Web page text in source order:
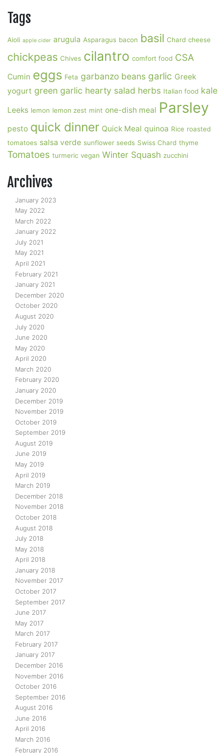
Tags
Aioli apple cider arugula Asparagus bacon basil Chard cheese
chickpeas Chives cilantro comfort food CSA
Cumin eggs Feta garbanzo beans garlic Greek
yogurt green garlic hearty salad herbs Italian food kale
Leeks lemon lemon zest mint one-dish meal Parsley
pesto quick dinner Quick Meal quinoa Rice roasted
tomatoes salsa verde sunflower seeds Swiss Chard thyme
Tomatoes turmeric vegan Winter Squash zucchini
Archives
January 2023
May 2022
March 2022
January 2022
July 2021
May 2021
April 2021
February 2021
January 2021
December 2020
October 2020
August 2020
July 2020
June 2020
May 2020
April 2020
March 2020
February 2020
January 2020
December 2019
November 2019
October 2019
September 2019
August 2019
June 2019
May 2019
April 2019
March 2019
December 2018
November 2018
October 2018
August 2018
July 2018
May 2018
April 2018
January 2018
November 2017
October 2017
September 2017
June 2017
May 2017
March 2017
February 2017
January 2017
December 2016
November 2016
October 2016
September 2016
August 2016
June 2016
April 2016
March 2016
February 2016